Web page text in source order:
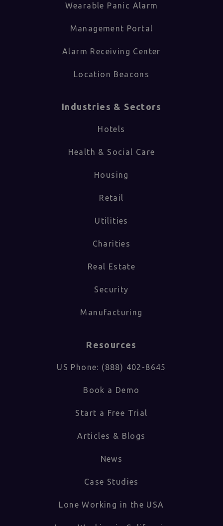
Wearable Panic Alarm
Management Portal
Alarm Receiving Center
Location Beacons
Industries & Sectors​
Hotels
Health & Social Care
Housing
Retail
Utilities
Charities
Real Estate
Security
Manufacturing
Resources
US Phone: (888) 402-8645
Book a Demo
Start a Free Trial
Articles & Blogs
News
Case Studies
Lone Working in the USA